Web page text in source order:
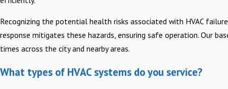
Recognizing the potential health risks associated with HVAC
response mitigates these hazards, ensuring safe operation. Our
times across the city and nearby areas.
What types of HVAC systems do you service?